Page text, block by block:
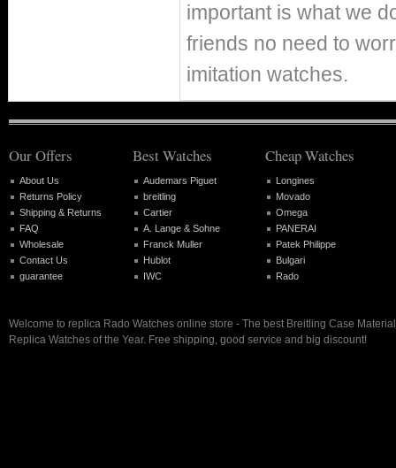
important is what we
friends no need to
imitation watches.
Our Offers
About Us
Returns Policy
Shipping & Returns
FAQ
Wholesale
Contact Us
guarantee
Best Watches
Audemars Piguet
breitling
Cartier
A. Lange & Sohne
Franck Muller
Hublot
IWC
Cheap Watches
Longines
Movado
Omega
PANERAI
Patek Philippe
Bulgari
Rado
Welcome to replica Rado Watches online store - The best Breitling Case
Replica Watches of the Year. Free shipping, good service and big discount!